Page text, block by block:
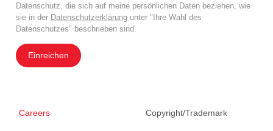
Datenschutz, die sich auf meine persönlichen Daten beziehen, wie
sie in der Datenschutzerklärung unter "Ihre Wahl des
Datenschutzes" beschrieben sind.
Einreichen
Careers Copyright/Trademark